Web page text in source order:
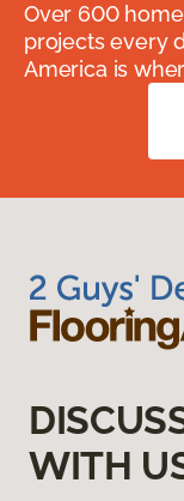
Over 600
projects every
America is
WITH